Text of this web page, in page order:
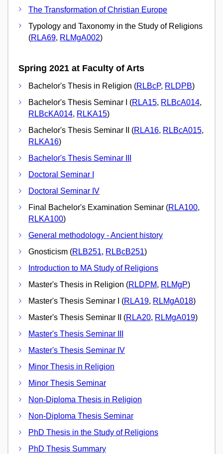
The Transformation of Christian Europe
Typology and Taxonomy in the Study of Religions
(RLA69, RLMgA002)
Spring 2021 at Faculty of Arts
Bachelor's Thesis in Religion (RLBcP, RLDPB)
Bachelor's Thesis Seminar I (RLA15, RLBcA014,
RLBcKA014, RLKA15)
Bachelor's Thesis Seminar II (RLA16, RLBcA015,
RLKA16)
Bachelor's Thesis Seminar III
Doctoral Seminar I
Doctoral Seminar IV
Final Bachelor's Examination Seminar (RLA100,
RLKA100)
General methodology - Ancient history
Gnosticism (RLB251, RLBcB251)
Introduction to MA Study of Religions
Master's Thesis in Religion (RLDPM, RLMgP)
Master's Thesis Seminar I (RLA19, RLMgA018)
Master's Thesis Seminar II (RLA20, RLMgA019)
Master's Thesis Seminar III
Master's Thesis Seminar IV
Minor Thesis in Religion
Minor Thesis Seminar
Non-Diploma Thesis in Religion
Non-Diploma Thesis Seminar
PhD Thesis in the Study of Religions
PhD Thesis Summary